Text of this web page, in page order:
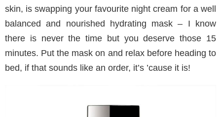
skin, is swapping your favourite night cream for a well
balanced and nourished hydrating mask – I know
there is never the time but you deserve those 15
minutes. Put the mask on and relax before heading to
bed, if that sounds like an order, it’s ’cause it is!